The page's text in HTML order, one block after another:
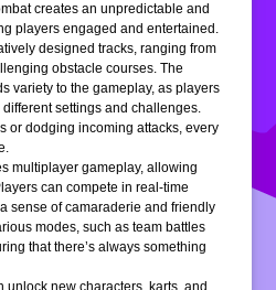
creates an unpredictable and
players engaged and entertained.
designed tracks, ranging from
obstacle courses. The
variety to the gameplay, as players
settings and challenges.
or dodging incoming attacks, every
multiplayer gameplay, allowing
can compete in real-time
sense of camaraderie and friendly
modes, such as team battles
that there’s always something
unlock new characters, karts, and